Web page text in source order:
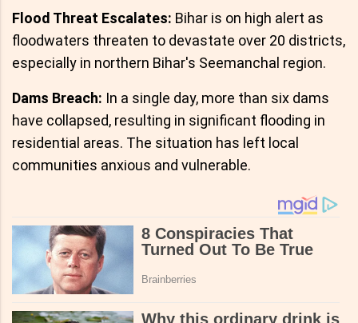
Flood Threat Escalates: Bihar is on high alert as
floodwaters threaten to devastate over 20 districts,
especially in northern Bihar's Seemanchal region.
Dams Breach: In a single day, more than six dams
have collapsed, resulting in significant flooding in
residential areas. The situation has left local
communities anxious and vulnerable.